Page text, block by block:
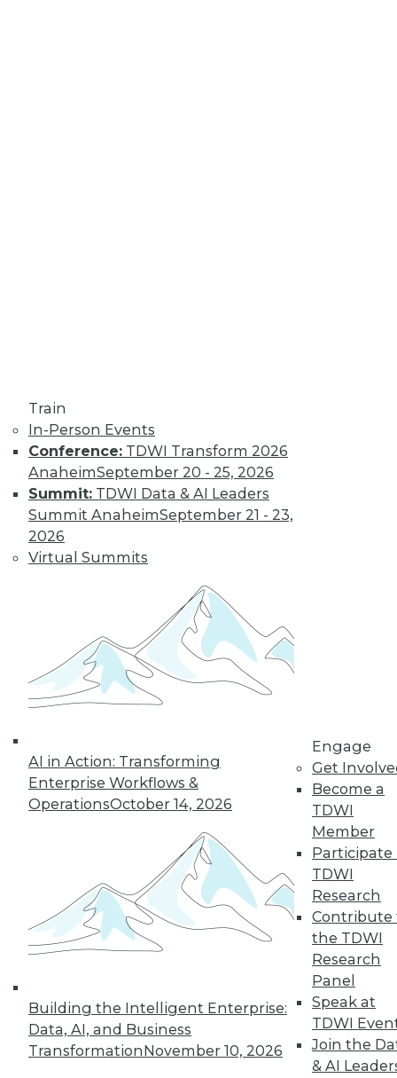
Train
In-Person Events
Conference: TDWI Transform 2026
AnaheimSeptember 20 - 25, 2026
Summit: TDWI Data & AI Leaders
Summit AnaheimSeptember 21 - 23,
2026
Virtual Summits
AI in Action: Transforming
Enterprise Workflows &
OperationsOctober 14, 2026
Building the Intelligent Enterprise:
Data, AI, and Business
TransformationNovember 10, 2026
Engage
Get
Become a
TDWI
Member
Participate
TDWI
Research
Contribute
the TDWI
Research
Panel
Speak at
TDWI
Join the
& AI
Elderly
These data
visualizations follow
trends in baby
names, dress codes at work, and
happiness at different ages.
Data Digest:
Landing a Data
Science or AI Job
and AI roles, how to
improve your data
science resume,
and what to know
« previous 4 6
12
next »